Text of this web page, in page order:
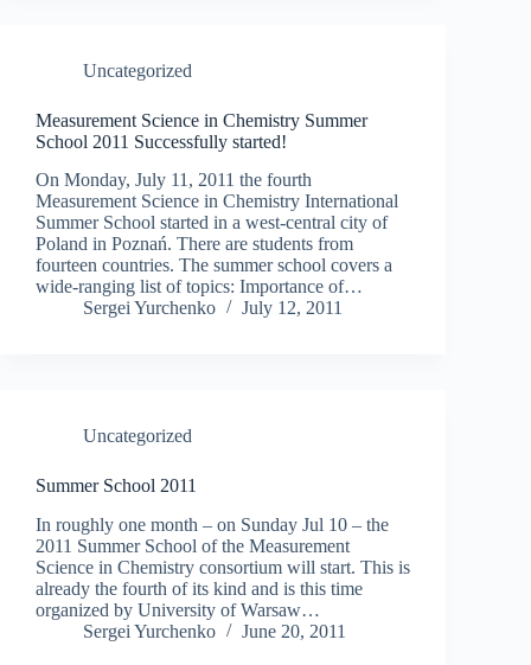
Uncategorized
Measurement Science in Chemistry Summer
School 2011 Successfully started!
On Monday, July 11, 2011 the fourth
Measurement Science in Chemistry International
Summer School started in a west-central city of
Poland in Poznań. There are students from
fourteen countries. The summer school covers a
wide-ranging list of topics: Importance of…
Sergei Yurchenko
July 12, 2011
Uncategorized
Summer School 2011
In roughly one month – on Sunday Jul 10 – the
2011 Summer School of the Measurement
Science in Chemistry consortium will start. This is
already the fourth of its kind and is this time
organized by University of Warsaw…
Sergei Yurchenko
June 20, 2011